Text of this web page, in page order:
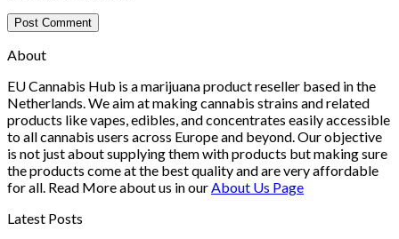
About
EU Cannabis Hub is a marijuana product reseller based in the
Netherlands. We aim at making cannabis strains and related
products like vapes, edibles, and concentrates easily accessible
to all cannabis users across Europe and beyond. Our objective
is not just about supplying them with products but making sure
the products come at the best quality and are very affordable
for all. Read More about us in ourAbout Us Page
Latest Posts